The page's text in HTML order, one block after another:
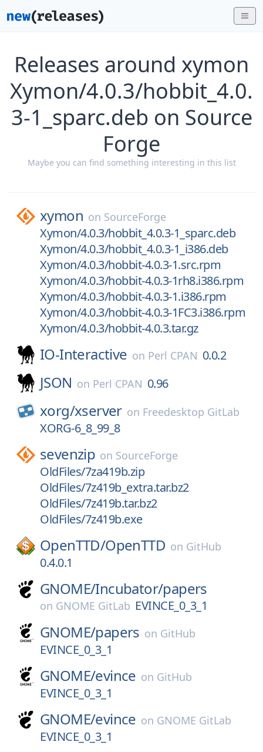
Releases around xymon
Xymon/4.0.3/hobbit_4.0.
3-1_sparc.deb on Source
Forge
Maybe you can find something interesting in this list
xymon on SourceForge
Xymon/4.0.3/hobbit_4.0.3-1_sparc.deb
Xymon/4.0.3/hobbit_4.0.3-1_i386.deb
Xymon/4.0.3/hobbit-4.0.3-1.src.rpm
Xymon/4.0.3/hobbit-4.0.3-1rh8.i386.rpm
Xymon/4.0.3/hobbit-4.0.3-1.i386.rpm
Xymon/4.0.3/hobbit-4.0.3-1FC3.i386.rpm
Xymon/4.0.3/hobbit-4.0.3.tar.gz
IO-Interactive on Perl CPAN 0.0.2
JSON on Perl CPAN 0.96
xorg/xserver on Freedesktop GitLab
XORG-6_8_99_8
sevenzip on SourceForge
OldFiles/7za419b.zip
OldFiles/7z419b_extra.tar.bz2
OldFiles/7z419b.tar.bz2
OldFiles/7z419b.exe
OpenTTD/OpenTTD on GitHub
0.4.0.1
GNOME/Incubator/papers
on GNOME GitLab EVINCE_0_3_1
GNOME/papers on GitHub
EVINCE_0_3_1
GNOME/evince on GitHub
EVINCE_0_3_1
GNOME/evince on GNOME GitLab
EVINCE_0_3_1